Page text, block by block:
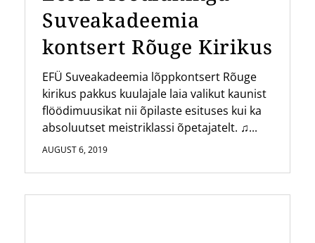
Suveakadeemia
kontsert Rõuge Kirikus
EFÜ Suveakadeemia lõppkontsert Rõuge
kirikus pakkus kuulajale laia valikut kaunist
flöödimuusikat nii õpilaste esituses kui ka
absoluutset meistriklassi õpetajatelt. ♫...
AUGUST 6, 2019